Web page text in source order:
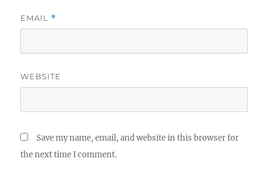
EMAIL *
WEBSITE
Save my name, email, and website in this browser for
the next time I comment.